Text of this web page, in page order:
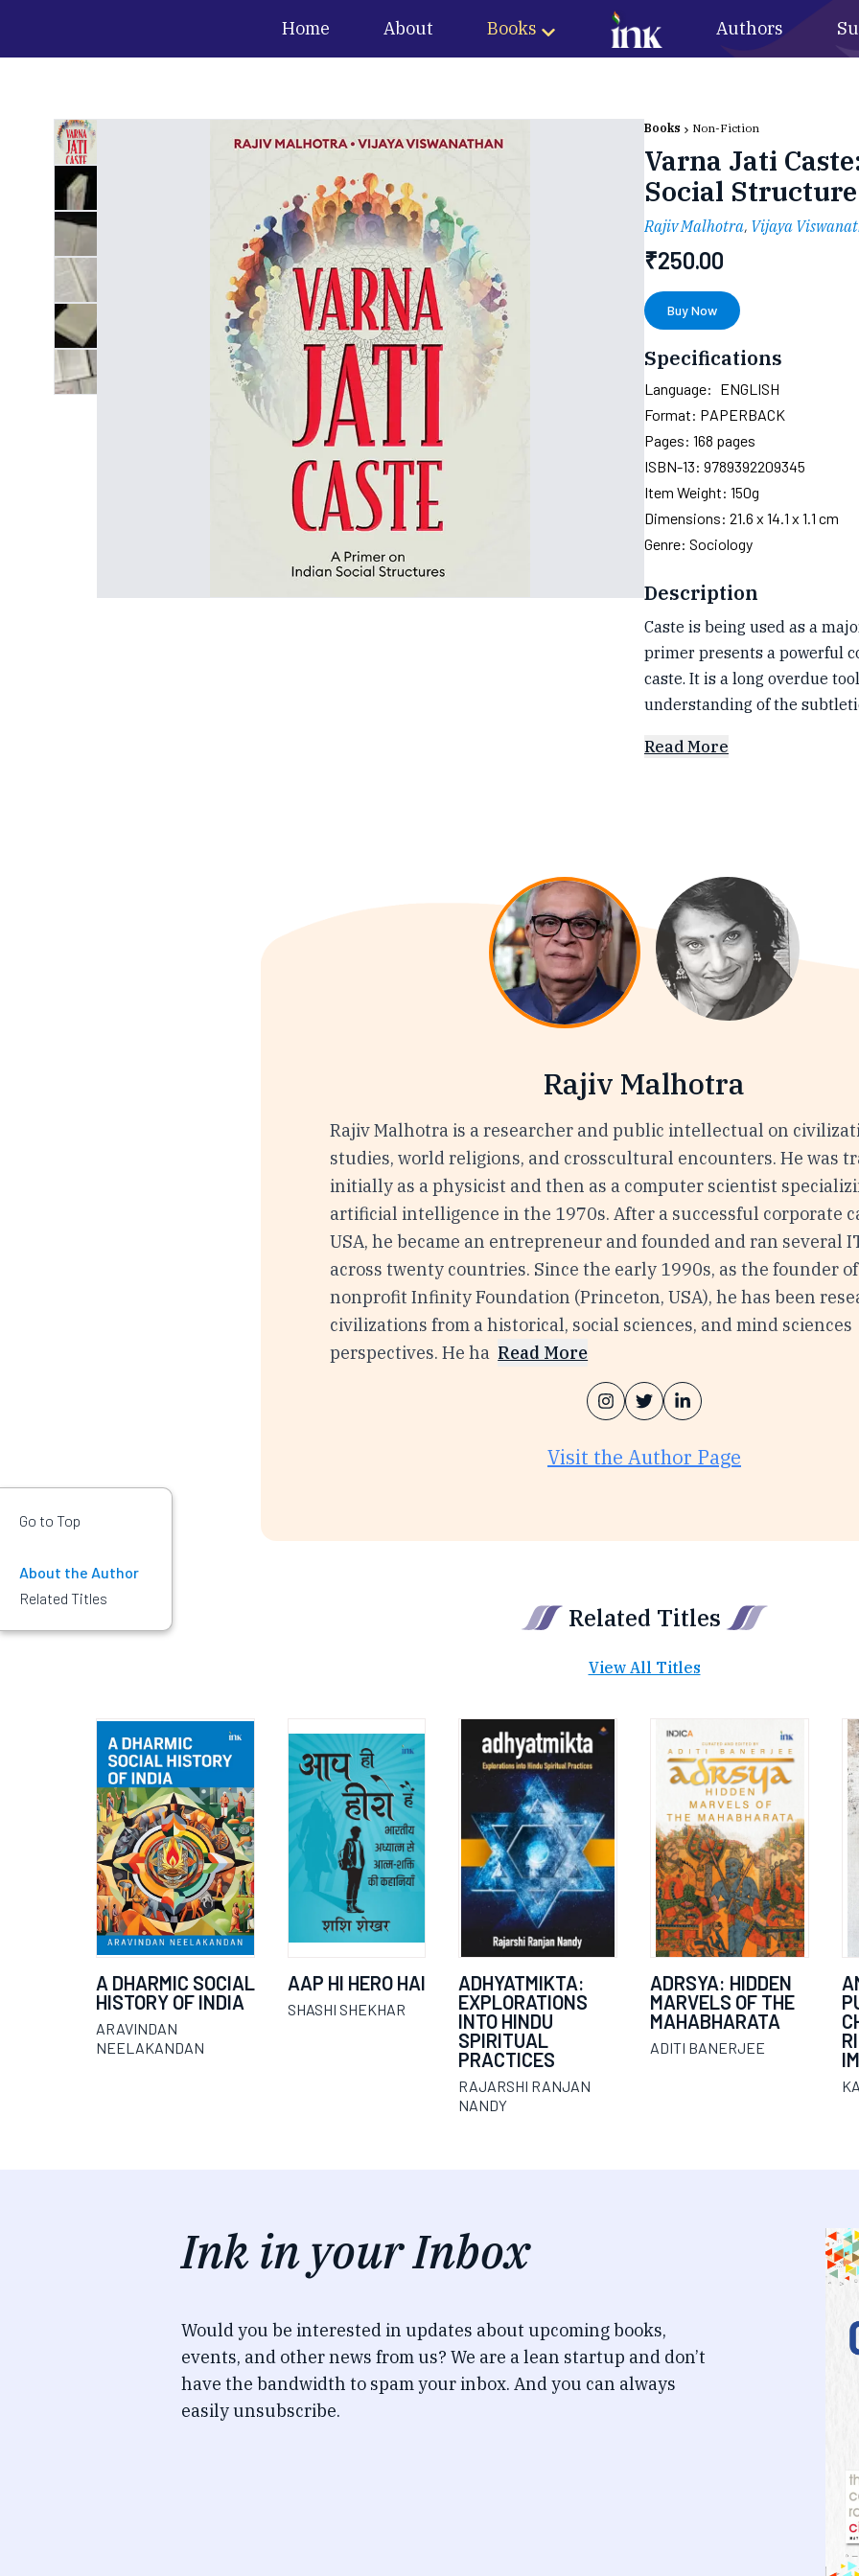
Home About Books Authors
Books Non-Fiction
Varna Jati
Social Structure
Rajiv Malhotra, Vijaya
₹250.00
Buy Now
Specifications
Language: ENGLISH
Format: PAPERBACK
Pages: 168 pages
ISBN-13: 9789392209345
Item Weight: 150g
Dimensions: 21.6 x 14.1 x 1.1 cm
Genre: Sociology
Description
Caste is being used as a
primer presents a powerful
caste. It is a long overdue
understanding of the
Read More
Rajiv Malhotra
Rajiv Malhotra is a researcher and public intellectual on
studies, world religions, and crosscultural encounters. He was
initially as a physicist and then as a computer scientist
artificial intelligence in the 1970s. After a successful corporate
USA, he became an entrepreneur and founded and ran several
across twenty countries. Since the early 1990s, as the founder
nonprofit Infinity Foundation (Princeton, USA), he has been
civilizations from a historical, social sciences, and mind sciences
perspectives. He ha Read More
Visit the Author Page
Related Titles
View All Titles
A DHARMIC SOCIAL
HISTORY OF INDIA
ARAVINDAN
NEELAKANDAN
AAP HI HERO HAI
SHASHI SHEKHAR
ADHYATMIKTA:
EXPLORATIONS
INTO HINDU
SPIRITUAL
PRACTICES
RAJARSHI RANJAN
NANDY
ADRSYA: HIDDEN
MARVELS OF THE
MAHABHARATA
ADITI BANERJEE
Go to Top
About the Author
Related Titles
Ink in your Inbox
Would you be interested in updates about upcoming books,
events, and other news from us? We are a lean startup and don’t
have the bandwidth to spam your inbox. And you can always
easily unsubscribe.